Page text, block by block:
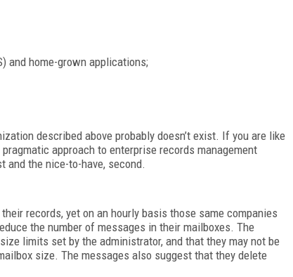
and home-grown applications;
described above probably doesn’t exist. If you are like
approach to enterprise records management
and the nice-to-have, second.
records, yet on an hourly basis those same companies
the number of messages in their mailboxes. The
limits set by the administrator, and that they may not be
size. The messages also suggest that they delete